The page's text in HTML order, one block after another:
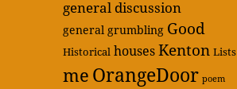
general discussion
general grumbling Good
Historical housesKenton Lists
me OrangeDoor poem